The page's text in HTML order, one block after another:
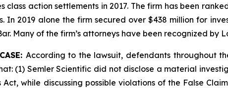
class action settlements in 2017. The firm has been
In 2019 alone the firm secured over $438 million for
Many of the firm’s attorneys have been recognized by
According to the lawsuit, defendants throughout
(1) Semler Scientific did not disclose a material
Act, while discussing possible violations of the False